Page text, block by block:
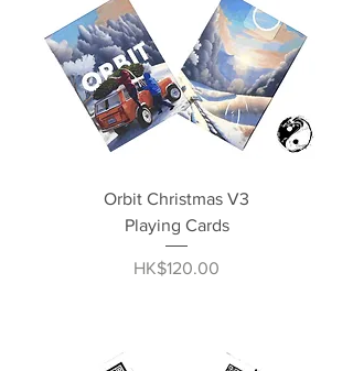
Orbit Christmas V3
Playing Cards
Price
HK$120.00